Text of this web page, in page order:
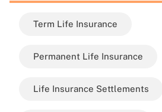
Term Life Insurance
Permanent Life Insurance
Life Insurance Settlements